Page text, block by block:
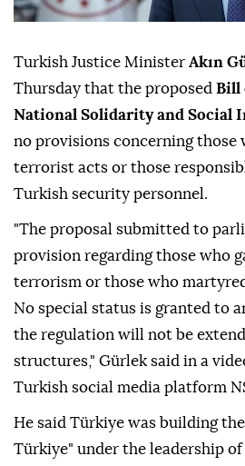
Turkish Justice Minister Akın
Thursday that the proposed Bill
National Solidarity and Social
no provisions concerning those
terrorist acts or those
Turkish security personnel.
"The proposal submitted to
provision regarding those who
terrorism or those who
No special status is granted to
the regulation will not be
structures," Gürlek said in a
Turkish social media platform
He said Türkiye was building
Türkiye" under the leadership